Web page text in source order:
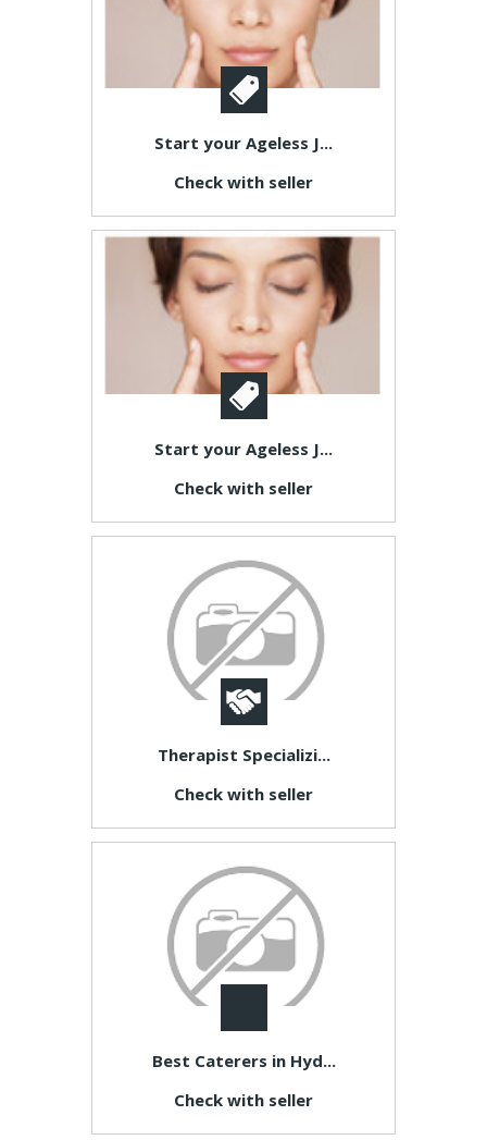
Start your Ageless J...
Check with seller
Start your Ageless J...
Check with seller
Therapist Specializi...
Check with seller
Best Caterers in Hyd...
Check with seller